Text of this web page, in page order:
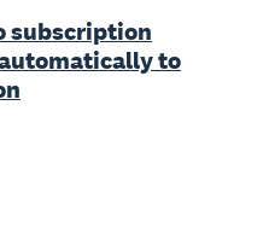
subscription
to